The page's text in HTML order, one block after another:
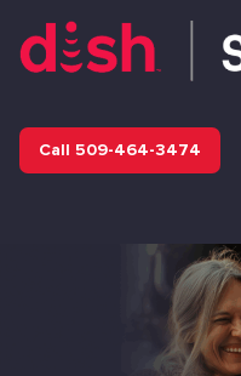
Call 509-464-3474